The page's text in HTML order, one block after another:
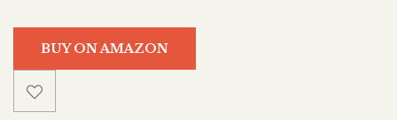
BUY ON AMAZON